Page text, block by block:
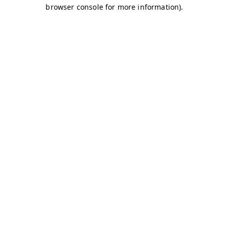
browser console for more information).